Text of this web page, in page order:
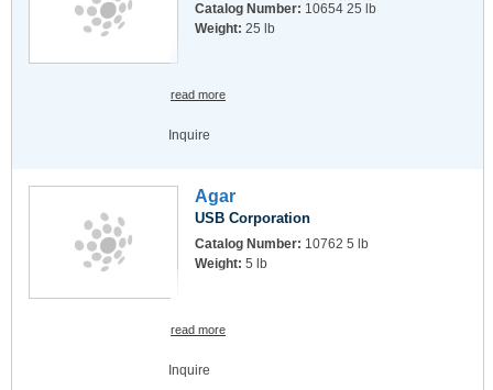
Catalog Number: 10654 25 lb
Weight: 25 lb
read more
Inquire
Agar
USB Corporation
Catalog Number: 10762 5 lb
Weight: 5 lb
read more
Inquire